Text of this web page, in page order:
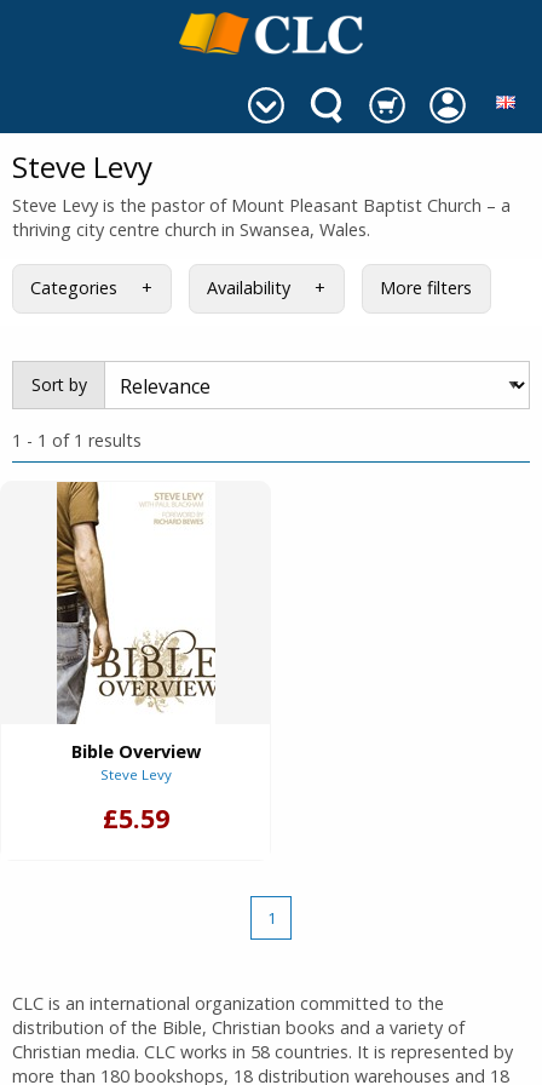
Steve Levy
Steve Levy is the pastor of Mount Pleasant Baptist Church – a
thriving city centre church in Swansea, Wales.
Categories Availability More filters
Sort by
1 - 1 of 1 results
Bible Overview
Steve Levy
£5.59
1
CLC is an international organization committed to the
distribution of the Bible, Christian books and a variety of
Christian media. CLC works in 58 countries. It is represented by
more than 180 bookshops, 18 distribution warehouses and 18